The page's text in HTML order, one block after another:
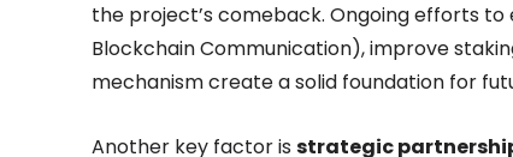
the project’s comeback. Ongoing efforts
Blockchain Communication), improve
mechanism create a solid foundation for
Another key factor is strategic